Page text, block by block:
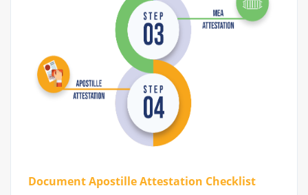
Document Apostille Attestation Checklist